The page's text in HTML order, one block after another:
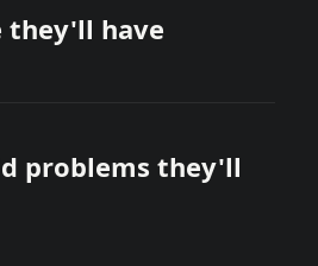
they'll have
problems they'll